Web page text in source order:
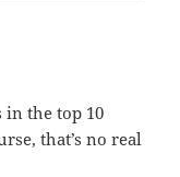
in the top 10
that’s no real